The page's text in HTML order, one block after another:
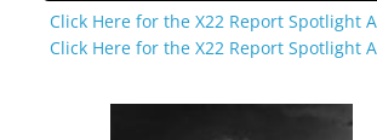
Click Here for the X22 Report Spotlight
Click Here for the X22 Report Spotlight